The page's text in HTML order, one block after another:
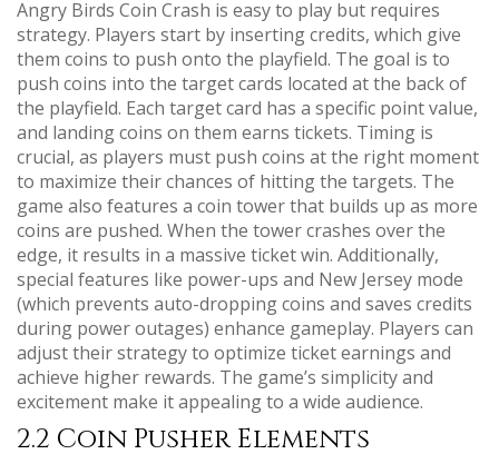
Angry Birds Coin Crash is easy to play but requires
strategy. Players start by inserting credits, which give
them coins to push onto the playfield. The goal is to
push coins into the target cards located at the back of
the playfield. Each target card has a specific point value,
and landing coins on them earns tickets. Timing is
crucial, as players must push coins at the right moment
to maximize their chances of hitting the targets. The
game also features a coin tower that builds up as more
coins are pushed. When the tower crashes over the
edge, it results in a massive ticket win. Additionally,
special features like power-ups and New Jersey mode
(which prevents auto-dropping coins and saves credits
during power outages) enhance gameplay. Players can
adjust their strategy to optimize ticket earnings and
achieve higher rewards. The game’s simplicity and
excitement make it appealing to a wide audience.
2.2 Coin Pusher Elements